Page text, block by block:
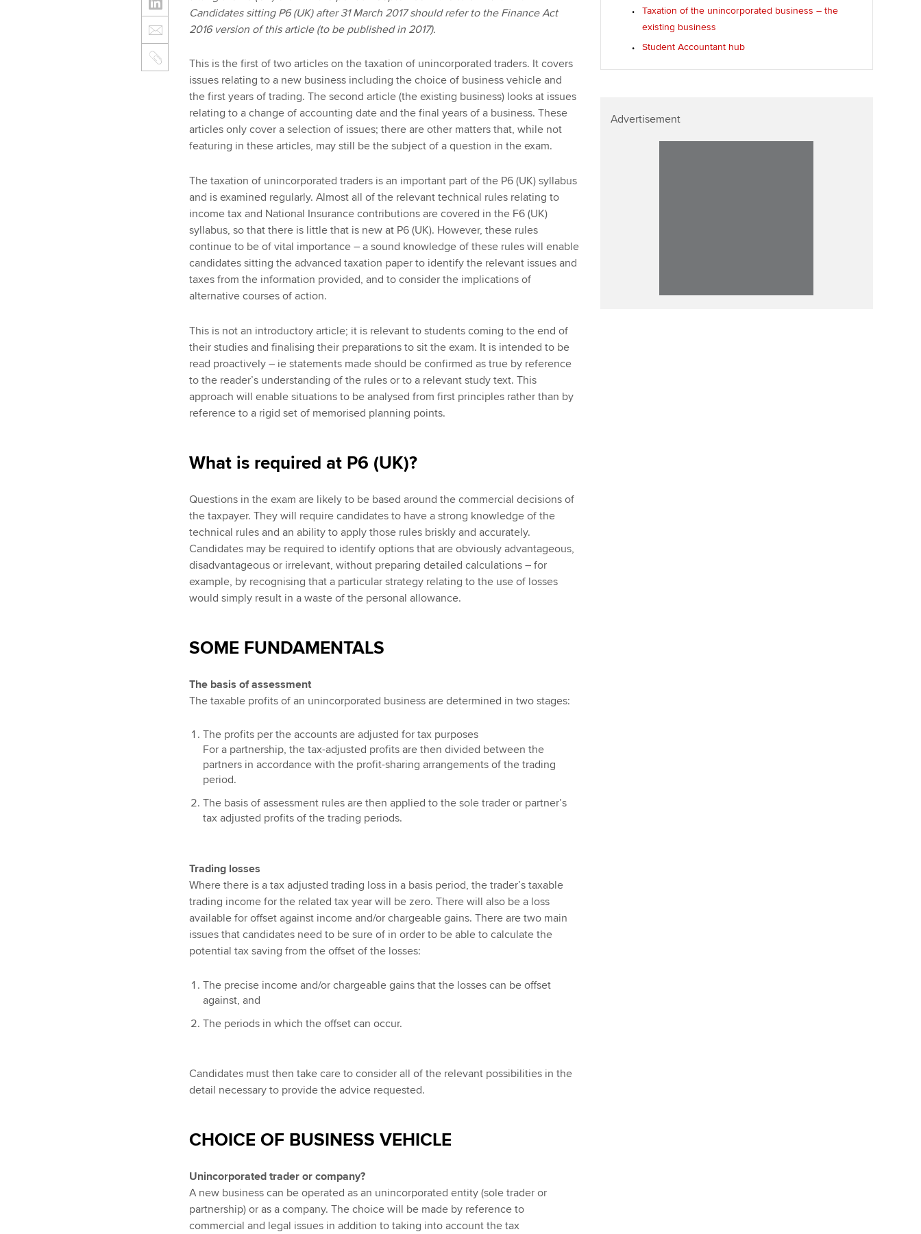
Candidates sitting P6 (UK) after 31 March 2017 should refer to the Finance Act
2016 version of this article (to be published in 2017).
This is the first of two articles on the taxation of unincorporated traders. It covers
issues relating to a new business including the choice of business vehicle and
the first years of trading. The second article (the existing business) looks at issues
relating to a change of accounting date and the final years of a business. These
articles only cover a selection of issues; there are other matters that, while not
featuring in these articles, may still be the subject of a question in the exam.
The taxation of unincorporated traders is an important part of the P6 (UK) syllabus
and is examined regularly. Almost all of the relevant technical rules relating to
income tax and National Insurance contributions are covered in the F6 (UK)
syllabus, so that there is little that is new at P6 (UK). However, these rules
continue to be of vital importance – a sound knowledge of these rules will enable
candidates sitting the advanced taxation paper to identify the relevant issues and
taxes from the information provided, and to consider the implications of
alternative courses of action.
This is not an introductory article; it is relevant to students coming to the end of
their studies and finalising their preparations to sit the exam. It is intended to be
read proactively – ie statements made should be confirmed as true by reference
to the reader’s understanding of the rules or to a relevant study text. This
approach will enable situations to be analysed from first principles rather than by
reference to a rigid set of memorised planning points.
What is required at P6 (UK)?
Questions in the exam are likely to be based around the commercial decisions of
the taxpayer. They will require candidates to have a strong knowledge of the
technical rules and an ability to apply those rules briskly and accurately.
Candidates may be required to identify options that are obviously advantageous,
disadvantageous or irrelevant, without preparing detailed calculations – for
example, by recognising that a particular strategy relating to the use of losses
would simply result in a waste of the personal allowance.
SOME FUNDAMENTALS
The basis of assessment
The taxable profits of an unincorporated business are determined in two stages:
The profits per the accounts are adjusted for tax purposes
For a partnership, the tax-adjusted profits are then divided between the
partners in accordance with the profit-sharing arrangements of the trading
period.
The basis of assessment rules are then applied to the sole trader or partner’s
tax adjusted profits of the trading periods.
Trading losses
Where there is a tax adjusted trading loss in a basis period, the trader’s taxable
trading income for the related tax year will be zero. There will also be a loss
available for offset against income and/or chargeable gains. There are two main
issues that candidates need to be sure of in order to be able to calculate the
potential tax saving from the offset of the losses:
The precise income and/or chargeable gains that the losses can be offset
against, and
The periods in which the offset can occur.
Candidates must then take care to consider all of the relevant possibilities in the
detail necessary to provide the advice requested.
CHOICE OF BUSINESS VEHICLE
Unincorporated trader or company?
A new business can be operated as an unincorporated entity (sole trader or
partnership) or as a company. The choice will be made by reference to
commercial and legal issues in addition to taking into account the tax
Taxation of the unincorporated business – the
existing business
Student Accountant hub
Advertisement